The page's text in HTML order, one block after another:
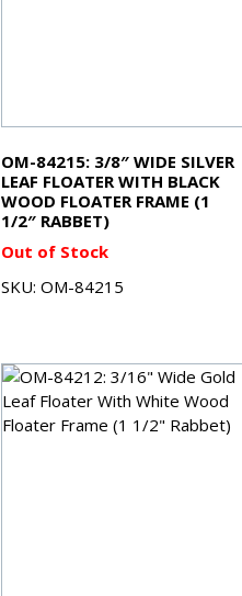
OM-84215: 3/8″ WIDE SILVER
LEAF FLOATER WITH BLACK
WOOD FLOATER FRAME (1
1/2″ RABBET)
Out of Stock
SKU: OM-84215